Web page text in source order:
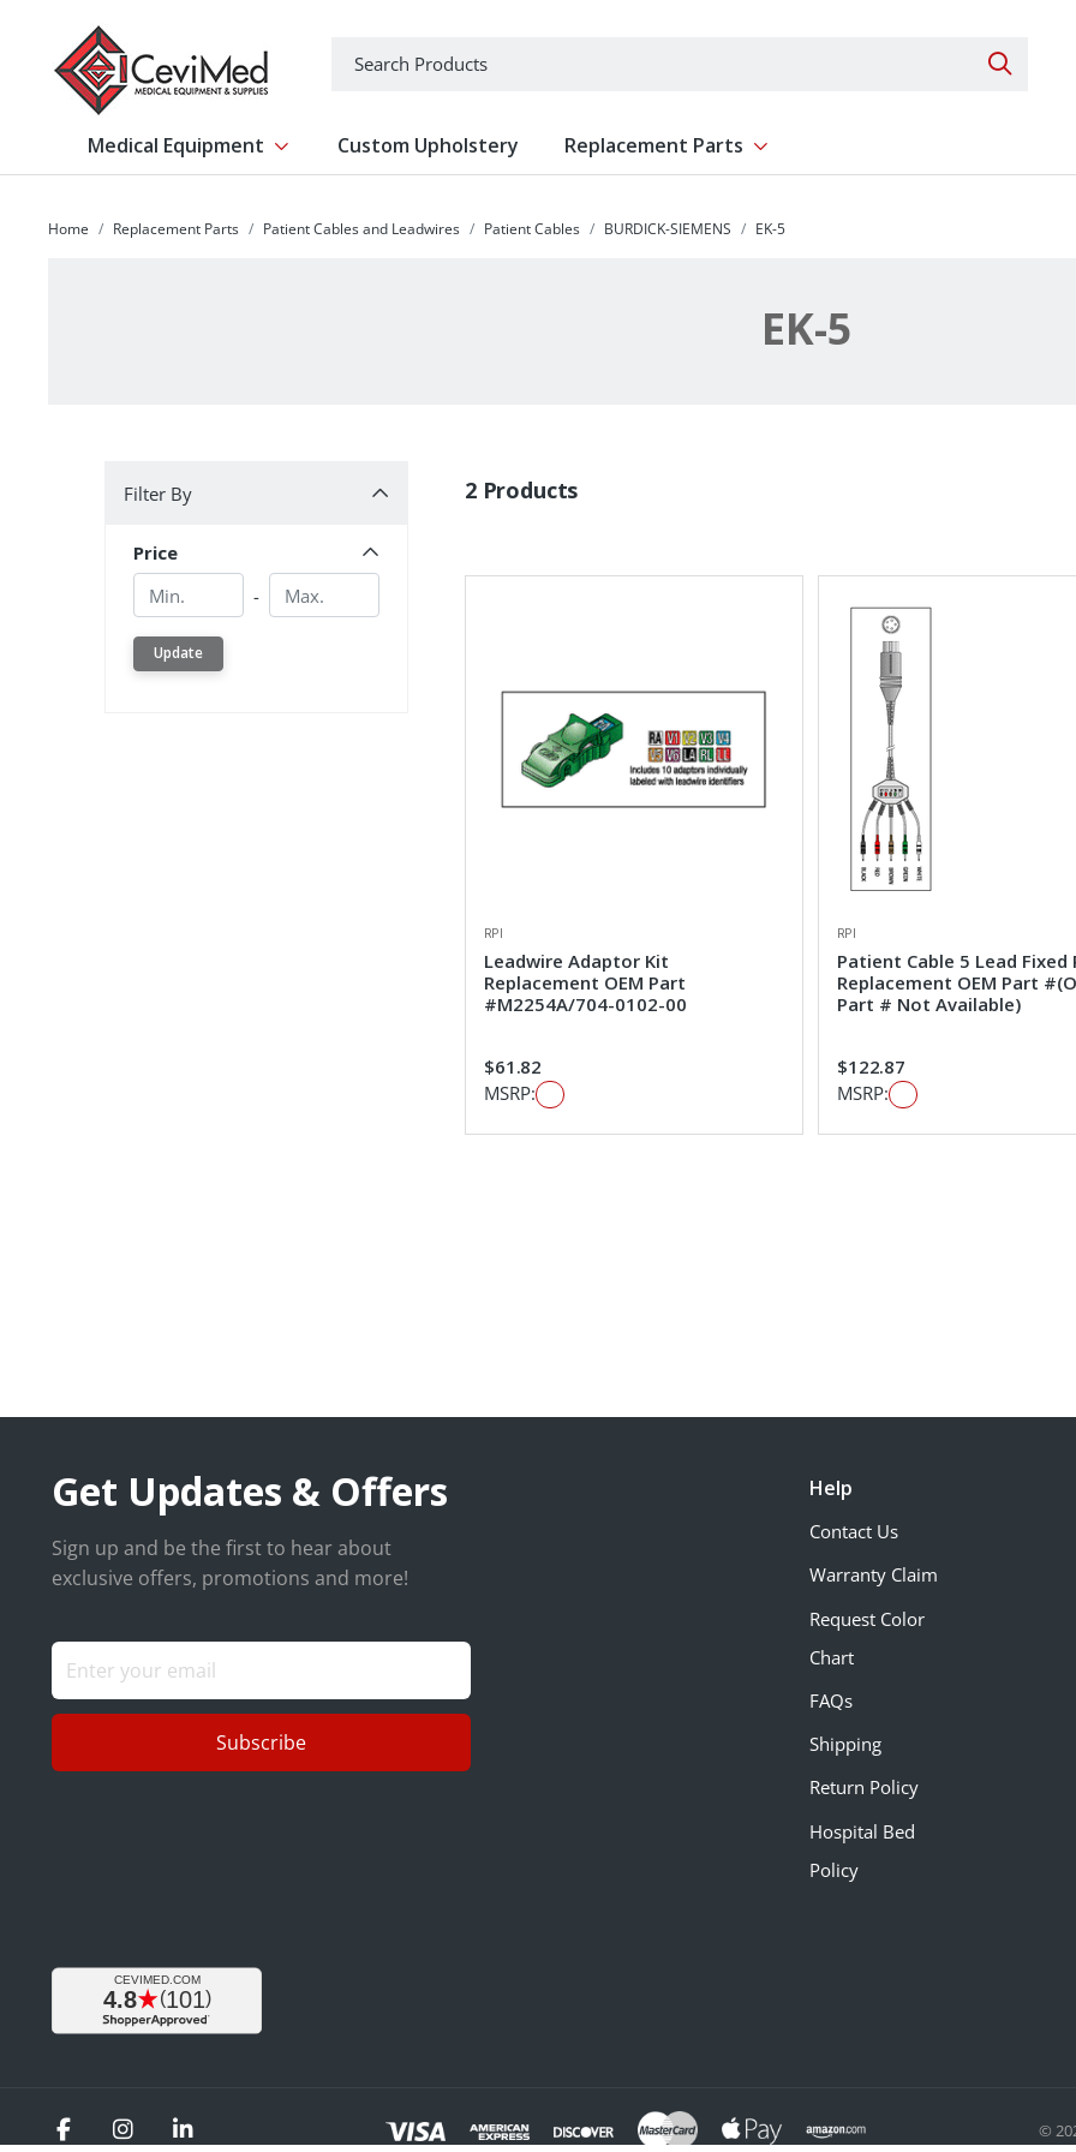
Search
Medical Equipment Show submenu for Medical Equipment
Custom Upholstery Replacement Parts Show submenu for Replacement Parts
Home Replacement Parts Patient Cables and Leadwires Patient Cables BURDICK-SIEMENS EK-5
EK-5
Filter By
Price
Min.
- Min.
Update
2 Products
RPI
Leadwire Adaptor Kit
Replacement OEM Part
#M2254A/704-0102-00
$61.82
MSRP:
RPI
Patient Cable 5 Lead Fixed
Replacement OEM Part
Part # Not Available)
$122.87
MSRP:
Get Updates & Offers
Sign up and be the first to hear about
exclusive offers, promotions and more!
Subscribe
Help
Contact Us
Warranty Claim
Request Color
Chart
FAQs
Shipping
Return Policy
Hospital Bed
Policy
FacebookInstagram
LinkedIn ©